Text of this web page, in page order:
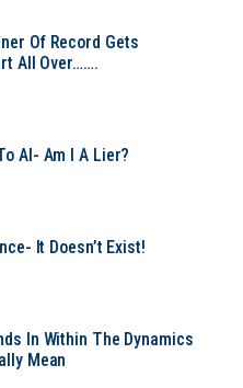
Of Record Gets
All Over…….
AI- Am I A Lier?
It Doesn’t Exist!
In Within The Dynamics
Mean